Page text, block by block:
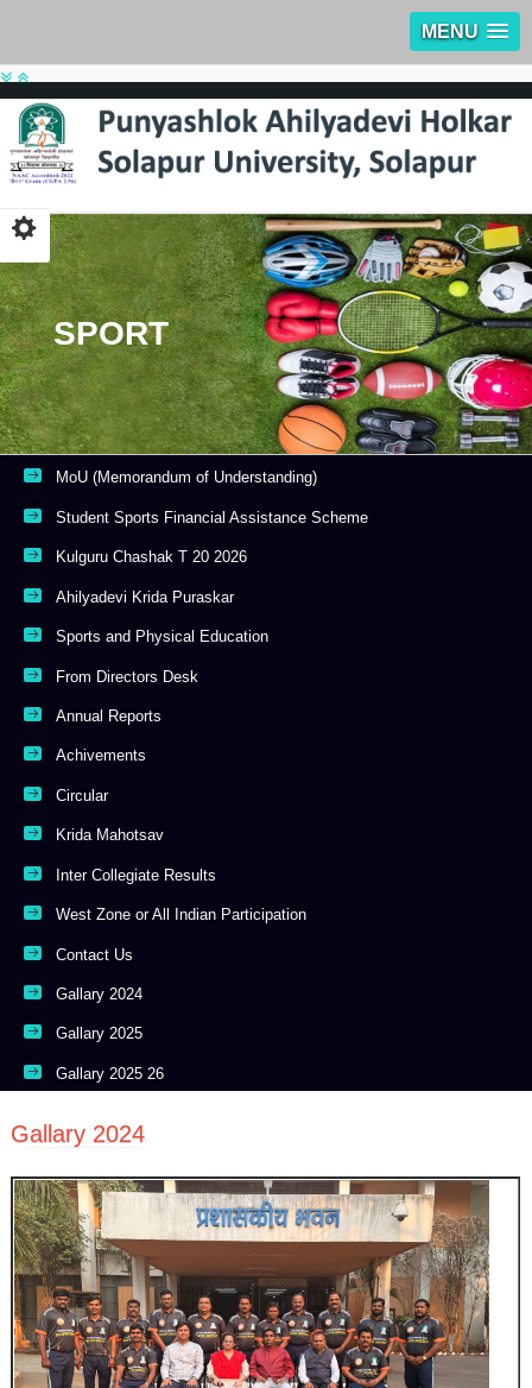
MENU
SPORT
MoU (Memorandum of Understanding)
Student Sports Financial Assistance Scheme
Kulguru Chashak T 20 2026
Ahilyadevi Krida Puraskar
Sports and Physical Education
From Directors Desk
Annual Reports
Achivements
Circular
Krida Mahotsav
Inter Collegiate Results
West Zone or All Indian Participation
Contact Us
Gallary 2024
Gallary 2025
Gallary 2025 26
Gallary 2024